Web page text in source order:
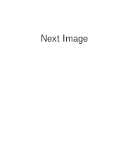
Next Image